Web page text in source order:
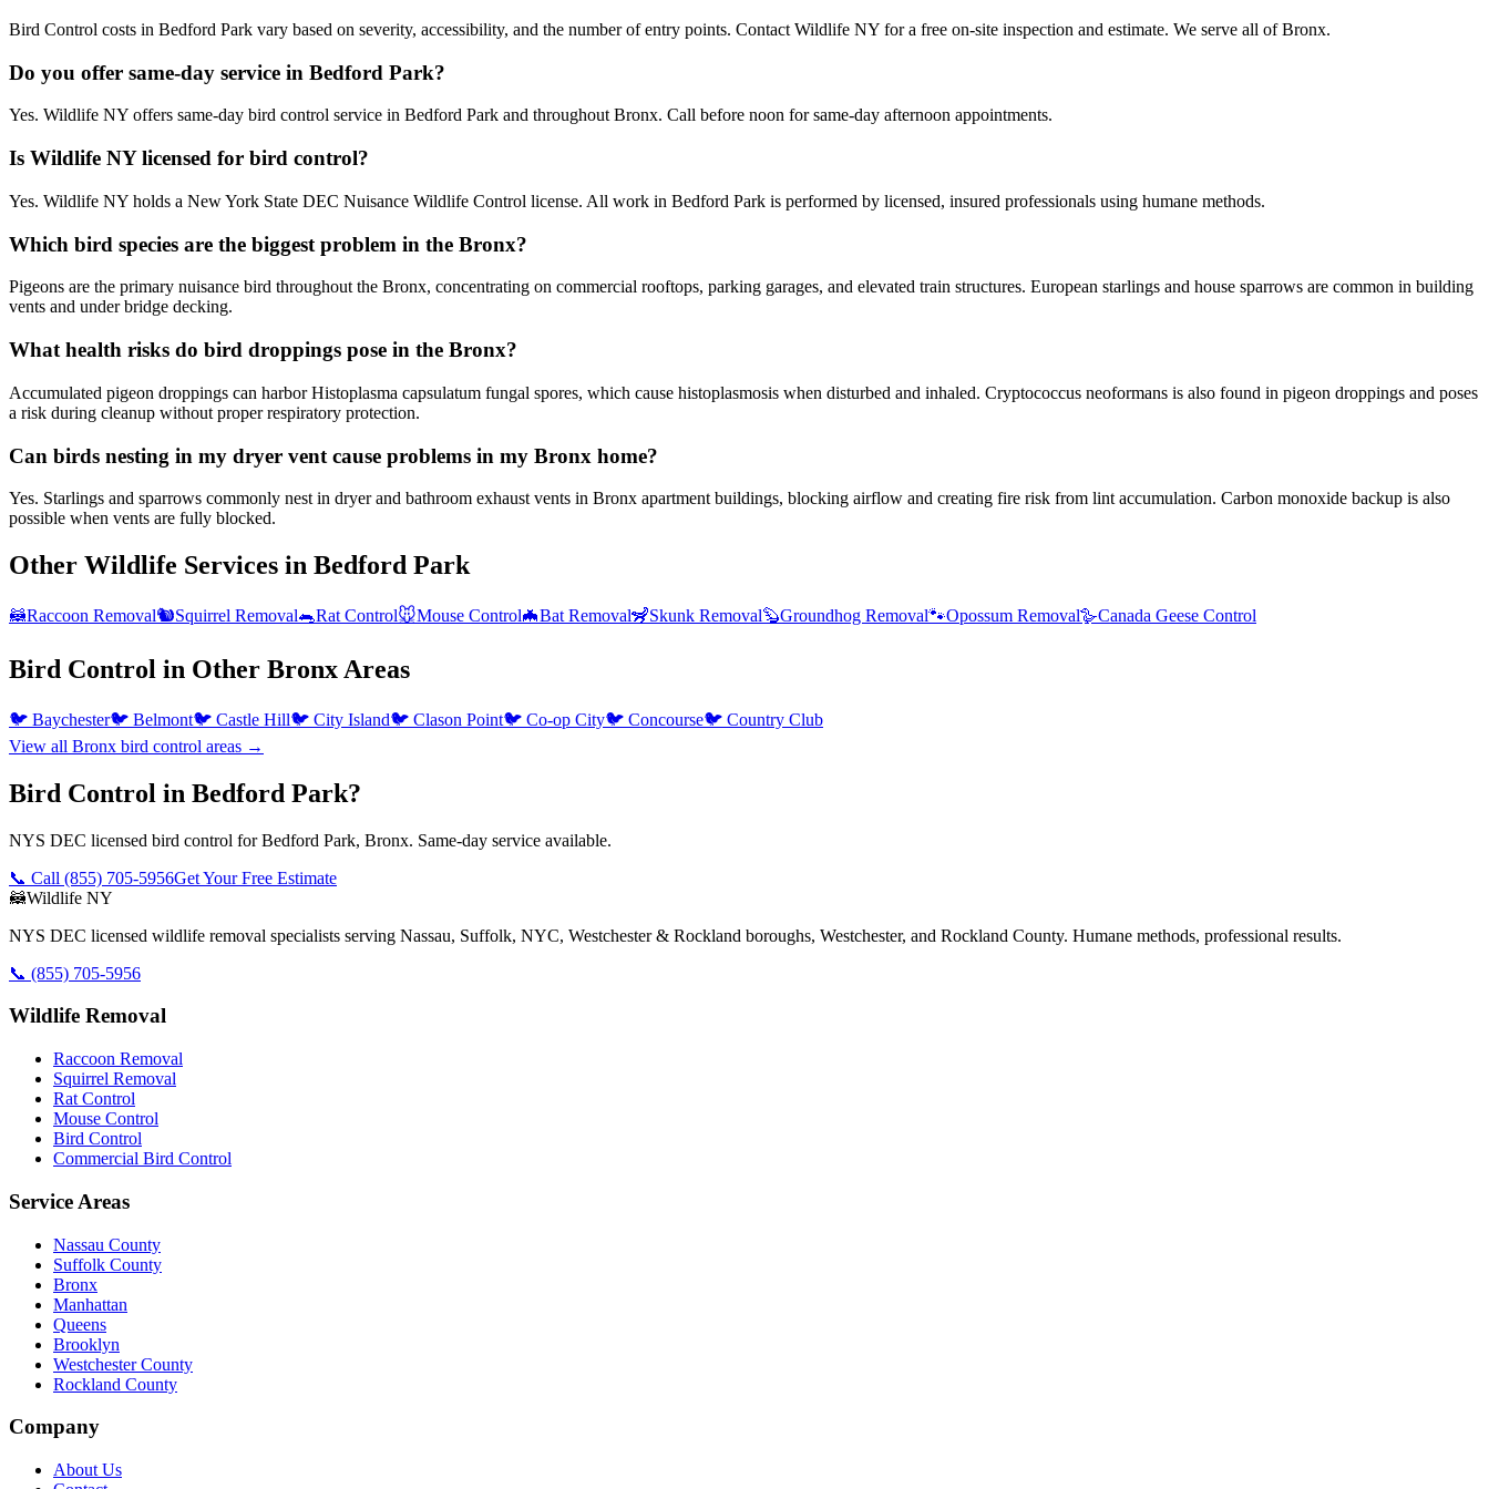
Bird Control costs in Bedford Park vary based on severity, accessibility, and the number of entry points. Contact Wildlife NY for a free on-site inspection and estimate. We serve all of Bronx.
Do you offer same-day service in Bedford Park?
Yes. Wildlife NY offers same-day bird control service in Bedford Park and throughout Bronx. Call before noon for same-day afternoon appointments.
Is Wildlife NY licensed for bird control?
Yes. Wildlife NY holds a New York State DEC Nuisance Wildlife Control license. All work in Bedford Park is performed by licensed, insured professionals using humane methods.
Which bird species are the biggest problem in the Bronx?
Pigeons are the primary nuisance bird throughout the Bronx, concentrating on commercial rooftops, parking garages, and elevated train structures. European starlings and house sparrows are common in building
vents and under bridge decking.
What health risks do bird droppings pose in the Bronx?
Accumulated pigeon droppings can harbor Histoplasma capsulatum fungal spores, which cause histoplasmosis when disturbed and inhaled. Cryptococcus neoformans is also found in pigeon droppings and poses
a risk during cleanup without proper respiratory protection.
Can birds nesting in my dryer vent cause problems in my Bronx home?
Yes. Starlings and sparrows commonly nest in dryer and bathroom exhaust vents in Bronx apartment buildings, blocking airflow and creating fire risk from lint accumulation. Carbon monoxide backup is also
possible when vents are fully blocked.
Other Wildlife Services in Bedford Park
🦝Raccoon Removal🐿️Squirrel Removal🐀Rat Control🐭Mouse Control🦇Bat Removal🦨Skunk Removal🦫Groundhog Removal🐾Opossum Removal🪿Canada Geese Control
Bird Control in Other Bronx Areas
🐦 Baychester🐦 Belmont🐦 Castle Hill🐦 City Island🐦 Clason Point🐦 Co-op City🐦 Concourse🐦 Country Club
View all Bronx bird control areas →
Bird Control in Bedford Park?
NYS DEC licensed bird control for Bedford Park, Bronx. Same-day service available.
📞 Call (855) 705-5956Get Your Free Estimate
🦝Wildlife NY
NYS DEC licensed wildlife removal specialists serving Nassau, Suffolk, NYC, Westchester & Rockland boroughs, Westchester, and Rockland County. Humane methods, professional results.
📞 (855) 705-5956
Wildlife Removal
Raccoon Removal
Squirrel Removal
Rat Control
Mouse Control
Bird Control
Commercial Bird Control
Service Areas
Nassau County
Suffolk County
Bronx
Manhattan
Queens
Brooklyn
Westchester County
Rockland County
Company
About Us